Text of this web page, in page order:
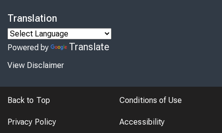
Translation
Powered by Translate
View Disclaimer
Back to Top Conditions of Use
Privacy Policy Accessibility